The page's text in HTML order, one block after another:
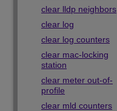
clear lldp neighbors
clear log
clear log counters
clear mac-locking
station
clear meter out-of-
profile
clear mld counters